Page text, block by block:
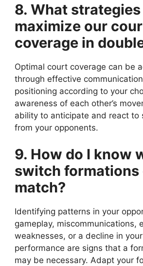
8. What
maximize our
coverage in
Optimal court coverage can be
through effective
positioning according to your
awareness of each other’s
ability to anticipate and react to
from your opponents.
9. How do I know
switch formations
match?
Identifying patterns in your
gameplay, miscommunications,
weaknesses, or a decline in your
performance are signs that a
may be necessary. Adapt your